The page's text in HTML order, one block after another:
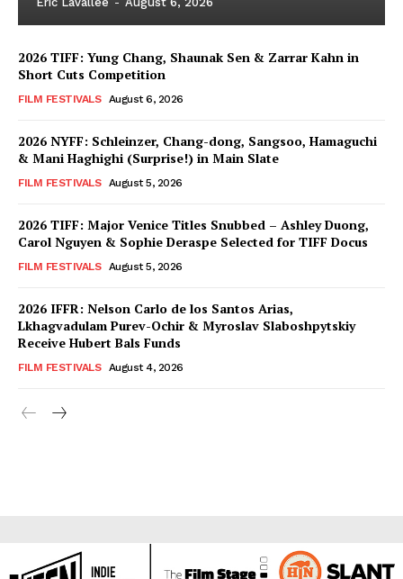
2026 TIFF: Yung Chang, Shaunak Sen & Zarrar Kahn in
Short Cuts Competition
FILM FESTIVALS August 6, 2026
2026 NYFF: Schleinzer, Chang-dong, Sangsoo, Hamaguchi
& Mani Haghighi (Surprise!) in Main Slate
FILM FESTIVALS August 5, 2026
2026 TIFF: Major Venice Titles Snubbed – Ashley Duong,
Carol Nguyen & Sophie Deraspe Selected for TIFF Docus
FILM FESTIVALS August 5, 2026
2026 IFFR: Nelson Carlo de los Santos Arias,
Lkhagvadulam Purev-Ochir & Myroslav Slaboshpytskiy
Receive Hubert Bals Funds
FILM FESTIVALS August 4, 2026